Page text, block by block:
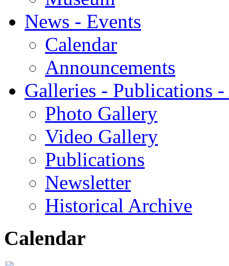
News - Events
Calendar
Announcements
Galleries - Publications
Photo Gallery
Video Gallery
Publications
Newsletter
Historical Archive
Calendar